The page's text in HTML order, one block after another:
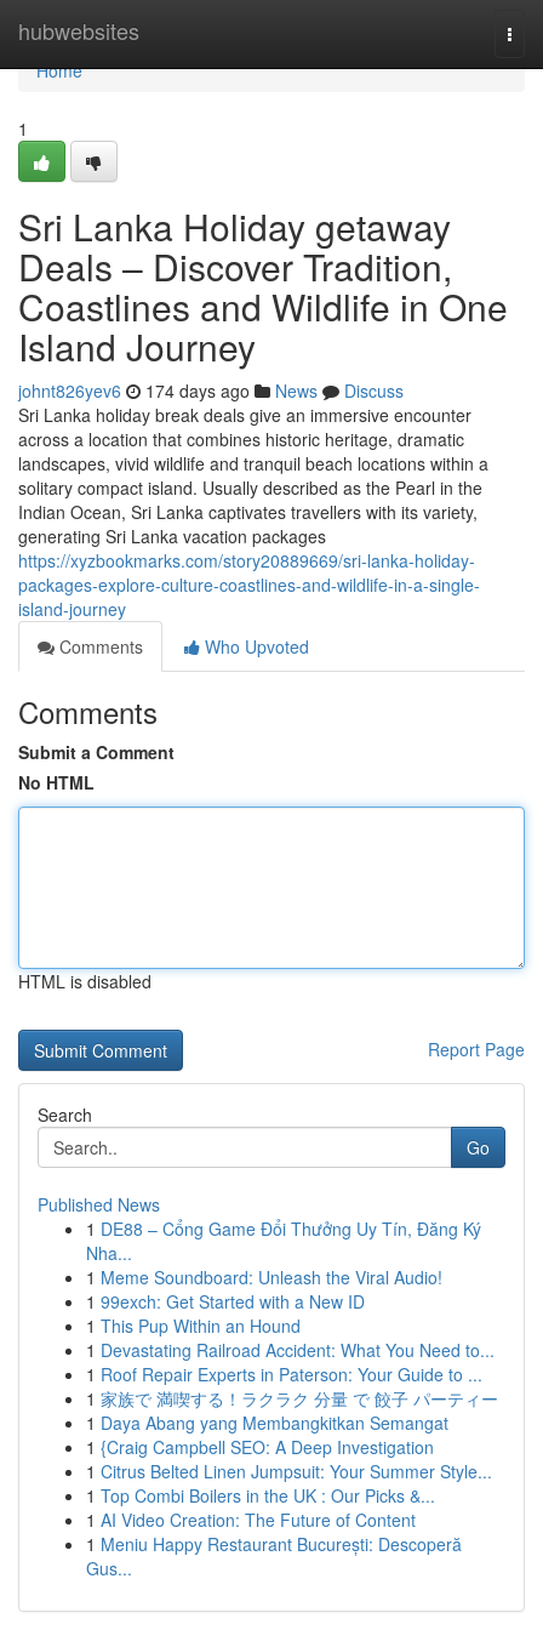
hubwebsites
Home
Home
1
Sri Lanka Holiday getaway
Deals – Discover Tradition,
Coastlines and Wildlife in One
Island Journey
johnt826yev6 174 days ago News
Discuss
Sri Lanka holiday break deals give an immersive encounter
across a location that combines historic heritage, dramatic
landscapes, vivid wildlife and tranquil beach locations within a
solitary compact island. Usually described as the Pearl in the
Indian Ocean, Sri Lanka captivates travellers with its variety,
generating Sri Lanka vacation packages
https://xyzbookmarks.com/story20889669/sri-lanka-holiday-
packages-explore-culture-coastlines-and-wildlife-in-a-single-
island-journey
Comments
Who Upvoted
Comments
Submit a Comment
No HTML
HTML is disabled
Report Page
Search
Go
Published News
1 DE88 – Cổng Game Đổi Thưởng Uy Tín, Đăng Ký
Nha...
1 Meme Soundboard: Unleash the Viral Audio!
1 99exch: Get Started with a New ID
1 This Pup Within an Hound
1 Devastating Railroad Accident: What You Need to...
1 Roof Repair Experts in Paterson: Your Guide to ...
1 家族で 満喫する！ラクラク 分量 で 餃子 パーティー
1 Daya Abang yang Membangkitkan Semangat
1 {Craig Campbell SEO: A Deep Investigation
1 Citrus Belted Linen Jumpsuit: Your Summer Style...
1 Top Combi Boilers in the UK : Our Picks &...
1 AI Video Creation: The Future of Content
1 Meniu Happy Restaurant București: Descoperă
Gus...